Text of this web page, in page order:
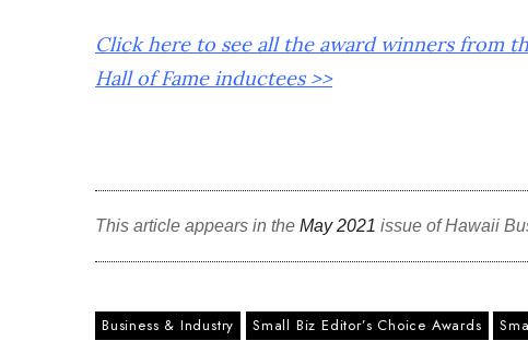
Click here to see all the award winners from
Hall of Fame inductees >>
This article appears in the May 2021 issue of Hawaii
Business & Industry Small Biz Editor’s Choice Awards